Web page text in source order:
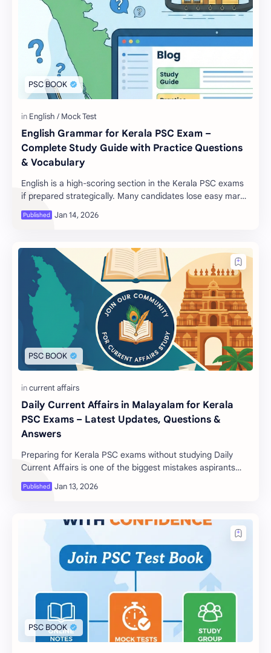
English Grammar for Kerala PSC Exam –
Complete Study Guide with Practice Questions
& Vocabulary
English is a high-scoring section in the Kerala PSC exams
if prepared strategically. Many candidates lose easy marks
due to weak grammar basics or la…
Daily Current Affairs in Malayalam for Kerala
PSC Exams – Latest Updates, Questions &
Answers
Preparing for Kerala PSC exams without studying Daily
Current Affairs is one of the biggest mistakes aspirants
make. Current affairs play a crucial r…